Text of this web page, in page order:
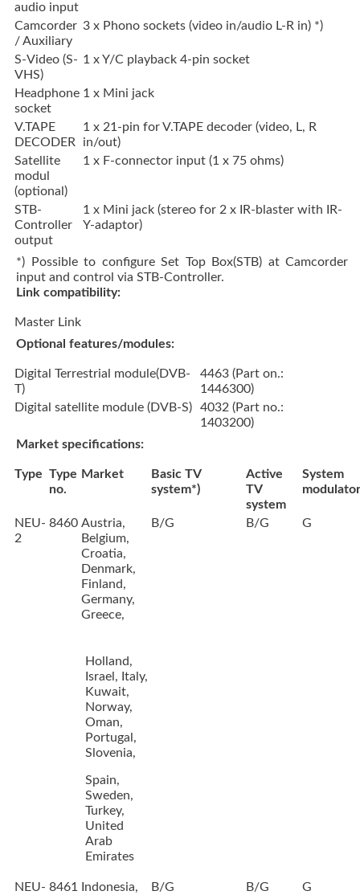
audio input
Camcorder
/ Auxiliary
3 x Phono sockets (video in/audio L-R in) *)
S-Video (S-
VHS)
1 x Y/C playback 4-pin socket
Headphone
socket
1 x Mini jack
V.TAPE
DECODER
1 x 21-pin for V.TAPE decoder (video, L, R
in/out)
Satellite
modul
(optional)
1 x F-connector input (1 x 75 ohms)
STB-
Controller
output
1 x Mini jack (stereo for 2 x IR-blaster with IR-
Y-adaptor)
*) Possible to configure Set Top Box(STB) at Camcorder
input and control via STB-Controller.
Link compatibility:
Master Link
Optional features/modules:
Digital Terrestrial module(DVB-
T)
4463 (Part on.:
1446300)
Digital satellite module (DVB-S)
4032 (Part no.:
1403200)
Market specifications:
Type Type
no.
Market
Basic TV
system*)
Active
TV
system
System
modulator
NEU-
2
8460 Austria,
Belgium,
Croatia,
Denmark,
Finland,
Germany,
Greece,
Holland,
Israel, Italy,
Kuwait,
Norway,
Oman,
Portugal,
Slovenia,
Spain,
Sweden,
Turkey,
United
Arab
Emirates
B/G B/G G
NEU- 8461 Indonesia,
B/G B/G G